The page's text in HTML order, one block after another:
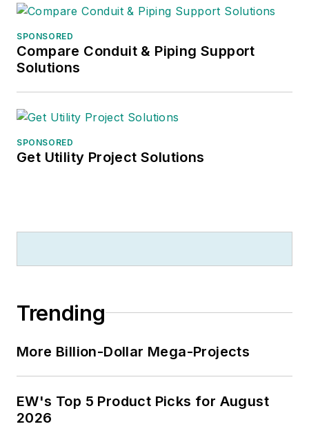
SPONSORED
Compare Conduit & Piping Support
Solutions
SPONSORED
Get Utility Project Solutions
Trending
More Billion-Dollar Mega-Projects
EW's Top 5 Product Picks for August
2026